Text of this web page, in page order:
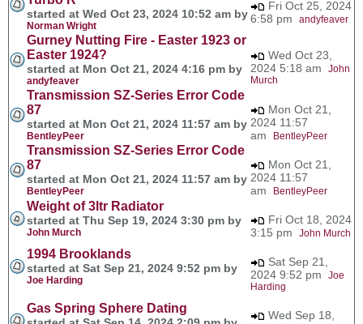
started at Wed Oct 23, 2024 10:52 am by
Norman Wright
Fri Oct 25, 2024
6:58 pm andyfeaver
Gurney Nutting Fire - Easter 1923 or
Easter 1924?
started at Mon Oct 21, 2024 4:16 pm by
andyfeaver
Wed Oct 23,
2024 5:18 am John
Murch
Transmission SZ-Series Error Code
87
started at Mon Oct 21, 2024 11:57 am by
BentleyPeer
Mon Oct 21,
2024 11:57
am
BentleyPeer
Transmission SZ-Series Error Code
87
started at Mon Oct 21, 2024 11:57 am by
BentleyPeer
Mon Oct 21,
2024 11:57
am
BentleyPeer
Weight of 3ltr Radiator
started at Thu Sep 19, 2024 3:30 pm by
John Murch
Fri Oct 18, 2024
3:15 pm John Murch
1994 Brooklands
started at Sat Sep 21, 2024 9:52 pm by
Joe Harding
Sat Sep 21,
2024 9:52 pm Joe
Harding
Gas Spring Sphere Dating
Wed Sep 18,